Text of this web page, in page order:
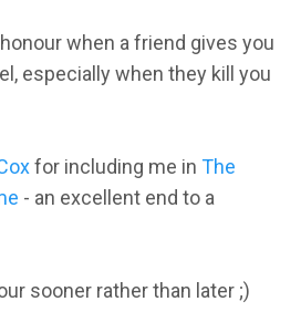
when a friend gives you
especially when they kill you
for including me in The
- an excellent end to a
sooner rather than later ;)